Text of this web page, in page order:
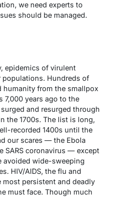
we need experts to
should be managed.
epidemics of virulent
populations. Hundreds of
humanity from the smallpox
7,000 years ago to the
and resurged through
the 1700s. The list is long,
recorded 1400s until the
our scares — the Ebola
SARS coronavirus — except
avoided wide-sweeping
HIV/AIDS, the flu and
most persistent and deadly
must face. Though much